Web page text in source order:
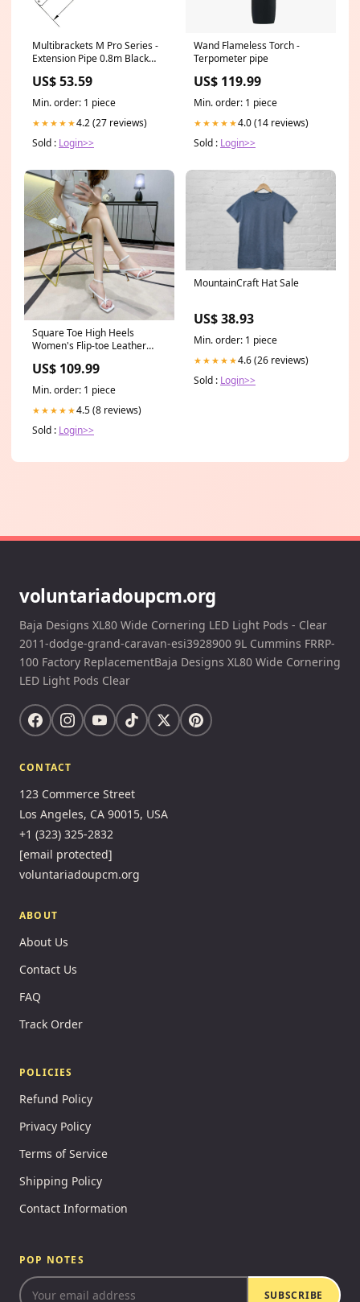
Multibrackets M Pro Series -
Extension Pipe 0.8m Black
US$ 53.59
Min. order: 1 piece
★★★★★4.2 (27 reviews)
Sold : Login>>
Wand Flameless Torch -
Terpometer pipe
US$ 119.99
Min. order: 1 piece
★★★★★4.0 (14 reviews)
Sold : Login>>
Square Toe High Heels
Women's Flip-toe Leather
Shipping to USA
US$ 109.99
Min. order: 1 piece
★★★★★4.5 (8 reviews)
Sold : Login>>
MountainCraft Hat Sale
US$ 38.93
Min. order: 1 piece
★★★★★4.6 (26 reviews)
Sold : Login>>
voluntariadoupcm.org
Baja Designs XL80 Wide Cornering LED Light Pods - Clear
2011-dodge-grand-caravan-esi3928900 9L Cummins FRRP-
100 Factory ReplacementBaja Designs XL80 Wide Cornering
LED Light Pods Clear
CONTACT
123 Commerce Street
Los Angeles, CA 90015, USA
+1 (323) 325-2832
[email protected]
voluntariadoupcm.org
ABOUT
About Us
Contact Us
FAQ
Track Order
POLICIES
Refund Policy
Privacy Policy
Terms of Service
Shipping Policy
Contact Information
POP NOTES
SUBSCRIBE